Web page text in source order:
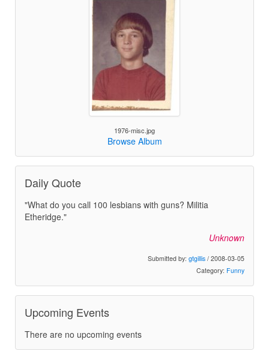
1976-misc.jpg
Browse Album
Daily Quote
"What do you call 100 lesbians with guns? Militia
Etheridge."
Unknown
Submitted by: gtgillis / 2008-03-05
Category: Funny
Upcoming Events
There are no upcoming events